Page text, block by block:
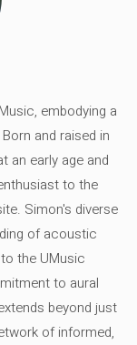
embodying a
and raised in
an early age and
to the
Simon's diverse
of acoustic
the UMusic
to aural
beyond just
of informed,